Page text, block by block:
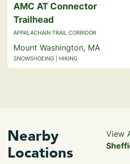
AMC AT Connector
Trailhead
APPALACHAIN TRAIL CORRIDOR
Mount Washington, MA
SNOWSHOEING | HIKING
Nearby
Locations
View